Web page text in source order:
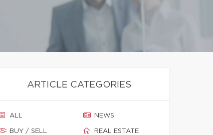
ARTICLE CATEGORIES
ALL
BUY / SELL
NEWS
REAL ESTATE